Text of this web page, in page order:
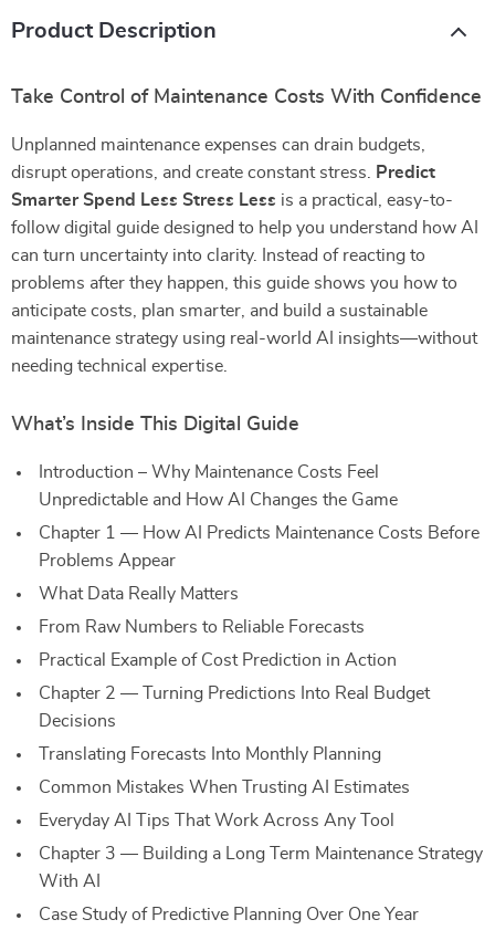
Product Description
Take Control of Maintenance Costs With Confidence
Unplanned maintenance expenses can drain budgets,
disrupt operations, and create constant stress.
Predict
Smarter Spend Less Stress Less is a practical, easy-to-
follow digital guide designed to help you understand how AI
can turn uncertainty into clarity. Instead of reacting to
problems after they happen, this guide shows you how to
anticipate costs, plan smarter, and build a sustainable
maintenance strategy using real-world AI insights—without
needing technical expertise.
What’s Inside This Digital Guide
Introduction – Why Maintenance Costs Feel
Unpredictable and How AI Changes the Game
Chapter 1 — How AI Predicts Maintenance Costs Before
Problems Appear
What Data Really Matters
From Raw Numbers to Reliable Forecasts
Practical Example of Cost Prediction in Action
Chapter 2 — Turning Predictions Into Real Budget
Decisions
Translating Forecasts Into Monthly Planning
Common Mistakes When Trusting AI Estimates
Everyday AI Tips That Work Across Any Tool
Chapter 3 — Building a Long Term Maintenance Strategy
With AI
Case Study of Predictive Planning Over One Year